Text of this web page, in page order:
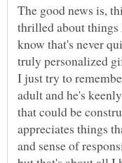
The good news is,
thrilled about things
know that's never
truly personalized
I just try to
adult and he's
that could be
appreciates things
and sense of